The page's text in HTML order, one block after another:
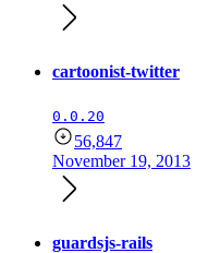
cartoonist-twitter
0.0.20
56,847
November 19, 2013
guardsjs-rails